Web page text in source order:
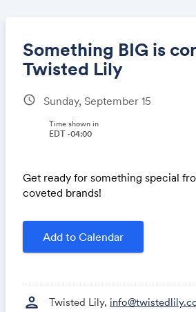
Something BIG is
Twisted Lily
schedule Sunday, September 15
Time shown in
EDT -04:00
Get ready for something special
coveted brands!
Add to Calendar
person Twisted Lily,
Share